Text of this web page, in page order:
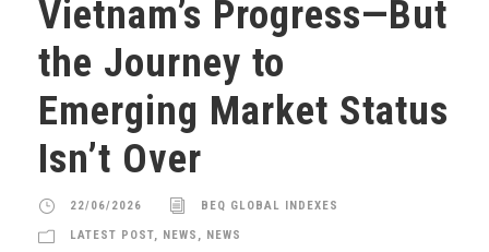
Vietnam’s Progress—But
the Journey to
Emerging Market Status
Isn’t Over
22/06/2026 BEQ GLOBAL INDEXES
LATEST POST NEWS NEWS